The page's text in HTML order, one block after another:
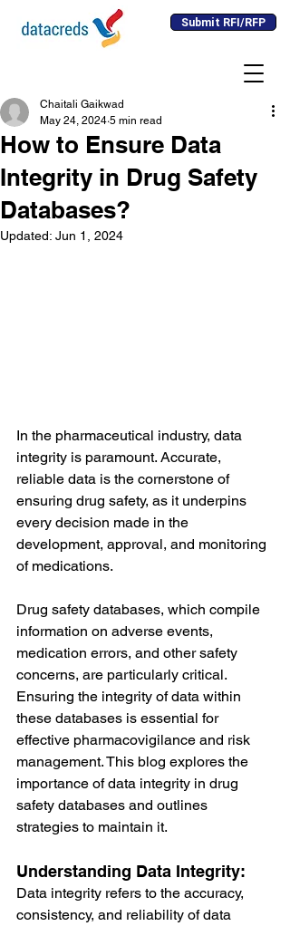
Submit RFI/RFP
How to Ensure Data
Integrity in Drug Safety
Databases?
Chaitali Gaikwad
May 24, 2024 5 min read
Updated: Jun 1, 2024
In the pharmaceutical industry, data
integrity is paramount. Accurate,
reliable data is the cornerstone of
ensuring drug safety, as it underpins
every decision made in the
development, approval, and monitoring
of medications.
Drug safety databases, which compile
information on adverse events,
medication errors, and other safety
concerns, are particularly critical.
Ensuring the integrity of data within
these databases is essential for
effective pharmacovigilance and risk
management. This blog explores the
importance of data integrity in drug
safety databases and outlines
strategies to maintain it.
Understanding Data Integrity:
Data integrity refers to the accuracy,
consistency, and reliability of data